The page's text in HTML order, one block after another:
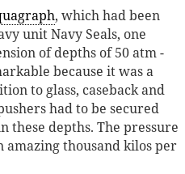
, which had been
unit Navy Seals, one
of depths of 50 atm -
because it was a
to glass, caseback and
had to be secured
these depths. The pressure
amazing thousand kilos per